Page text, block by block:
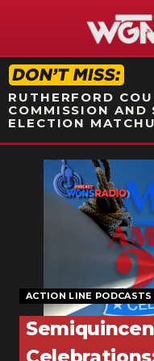
STATION
RUTHERFORD
COMMISSION AND
ELECTION
NEWS
SPORTS
SECTIONS
ON-AIR
ACTION LINE PODCASTS